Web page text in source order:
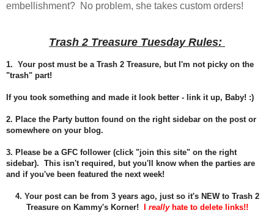
embellishment? No problem, she takes custom orders!
Trash 2 Treasure Tuesday Rules:
1. Your post must be a Trash 2 Treasure, but I'm not picky on the
"trash" part!
If you took something and made it look better - link it up, Baby! :)
2. Place the Party button found on the right sidebar on the post or
somewhere on your blog.
3. Please be a GFC follower (click "join this site" on the right
sidebar). This isn't required, but you'll know when the parties are
and if you've been featured the next week!
4. Your post can be from 3 years ago, just so it's NEW to Trash 2
Treasure on Kammy's Korner!
really hate to delete links!!